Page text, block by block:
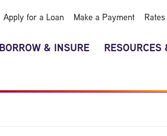
Apply for a Loan Make a Payment Rates
BORROW & INSURE RESOURCES